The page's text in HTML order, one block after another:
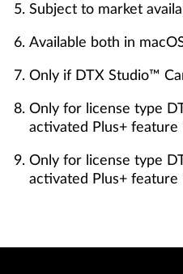
Subject to market
Available both in
Only if DTX Studio™
Only for license type
activated Plus+
Only for license type
activated Plus+